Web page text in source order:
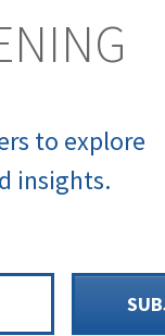
to explore
insights.